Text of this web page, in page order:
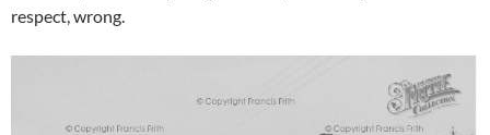
respect, wrong.